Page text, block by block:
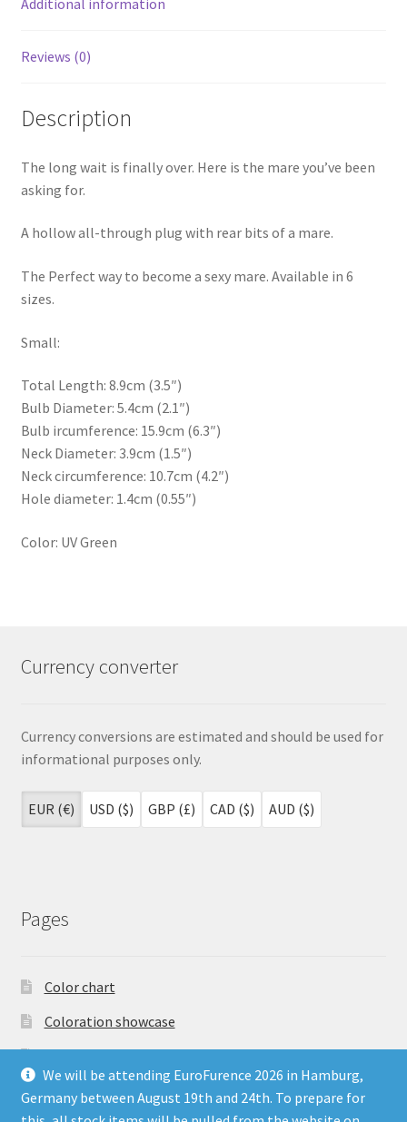
We will be attending EuroFurence 2026 in Hamburg,
Germany between August 19th and 24th. To prepare for
Additional information
Reviews (0)
Description
The long wait is finally over. Here is the mare you’ve been
asking for.
A hollow all-through plug with rear bits of a mare.
The Perfect way to become a sexy mare. Available in 6
sizes.
Small:
Total Length: 8.9cm (3.5″)
Bulb Diameter: 5.4cm (2.1″)
Bulb ircumference: 15.9cm (6.3″)
Neck Diameter: 3.9cm (1.5″)
Neck circumference: 10.7cm (4.2″)
Hole diameter: 1.4cm (0.55″)
Color: UV Green
Currency converter
Currency conversions are estimated and should be used for
informational purposes only.
EUR (€) USD ($) GBP (£) CAD ($) AUD ($)
Pages
Color chart
Coloration showcase